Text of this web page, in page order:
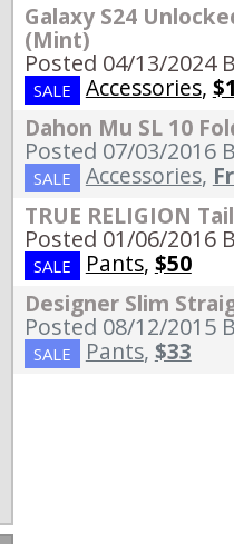
Galaxy S24
(Mint)
Posted 04/13/2024
SALE Accessories,
Dahon Mu SL 10
Posted 07/03/2016
SALE Accessories,
TRUE RELIGION
Posted 01/06/2016
SALE Pants, $50
Designer Slim
Posted 08/12/2015
SALE Pants, $33